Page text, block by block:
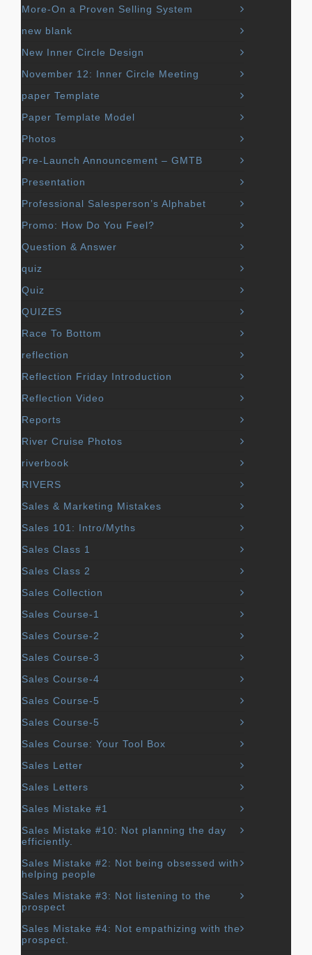
More-On a Proven Selling System
new blank
New Inner Circle Design
November 12: Inner Circle Meeting
paper Template
Paper Template Model
Photos
Pre-Launch Announcement – GMTB
Presentation
Professional Salesperson’s Alphabet
Promo: How Do You Feel?
Question & Answer
quiz
Quiz
QUIZES
Race To Bottom
reflection
Reflection Friday Introduction
Reflection Video
Reports
River Cruise Photos
riverbook
RIVERS
Sales & Marketing Mistakes
Sales 101: Intro/Myths
Sales Class 1
Sales Class 2
Sales Collection
Sales Course-1
Sales Course-2
Sales Course-3
Sales Course-4
Sales Course-5
Sales Course-5
Sales Course: Your Tool Box
Sales Letter
Sales Letters
Sales Mistake #1
Sales Mistake #10: Not planning the day
efficiently.
Sales Mistake #2: Not being obsessed with
helping people
Sales Mistake #3: Not listening to the
prospect
Sales Mistake #4: Not empathizing with the
prospect.